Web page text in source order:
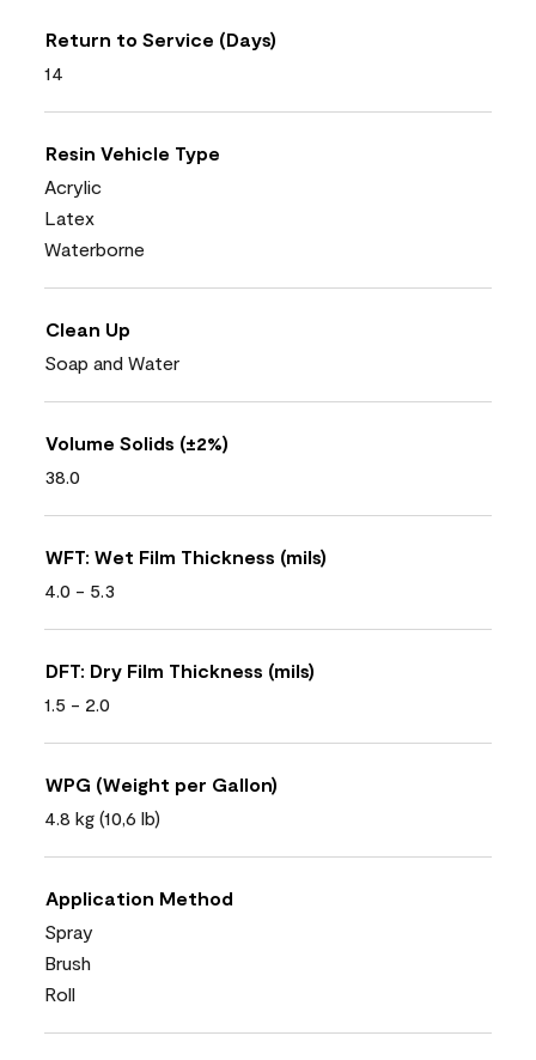
Return to Service (Days)
14
Resin Vehicle Type
Acrylic
Latex
Waterborne
Clean Up
Soap and Water
Volume Solids (±2%)
38.0
WFT: Wet Film Thickness (mils)
4.0 - 5.3
DFT: Dry Film Thickness (mils)
1.5 - 2.0
WPG (Weight per Gallon)
4.8 kg (10,6 lb)
Application Method
Spray
Brush
Roll